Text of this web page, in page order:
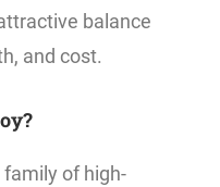
balance
and cost.
of high-